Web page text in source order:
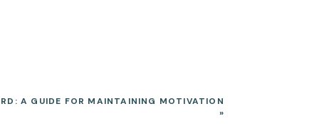
A GUIDE FOR MAINTAINING MOTIVATION
»